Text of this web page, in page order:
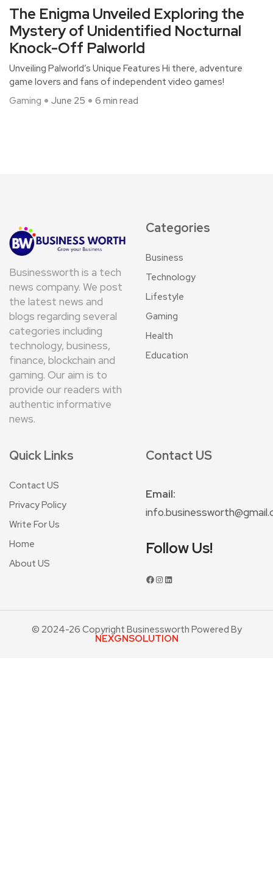
The Enigma Unveiled Exploring the
Mystery of Unidentified Nocturnal
Knock-Off Palworld
Unveiling Palworld’s Unique Features Hi there, adventure
game lovers and fans of independent video games!
Gaming
June 25 6 min read
Businessworth is a tech
news company. We post
the latest news and
blogs regarding several
categories including
technology, business,
finance, blockchain and
gaming. Our aim is to
provide our readers with
authentic informative
news.
Categories
Business
Technology
Lifestyle
Gaming
Health
Education
Quick Links
Contact US
Privacy Policy
Write For Us
Home
About US
Contact US
Email:
Follow Us!
© 2024-26 Copyright Businessworth Powered By
NEXGNSOLUTION